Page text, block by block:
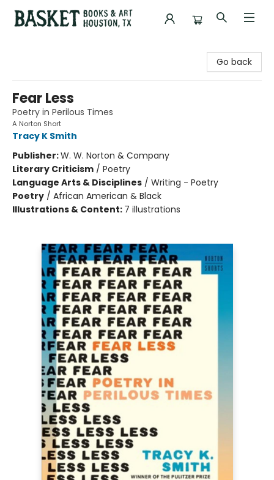
Go back
Fear Less
Poetry in Perilous Times
A Norton Short
Tracy K Smith
Publisher:W. W. Norton & Company
Literary Criticism / Poetry
Language Arts & Disciplines / Writing - Poetry
Poetry / African American & Black
Illustrations & Content: 7 illustrations